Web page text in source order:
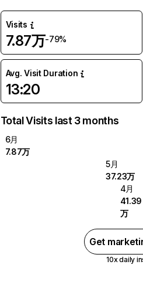
Visits
7.87万-79%
Avg. Visit Duration
13:20
Total Visits last 3 months
6月
7.87万
5月
37.23万
4月
41.39
万
Get
10x daily